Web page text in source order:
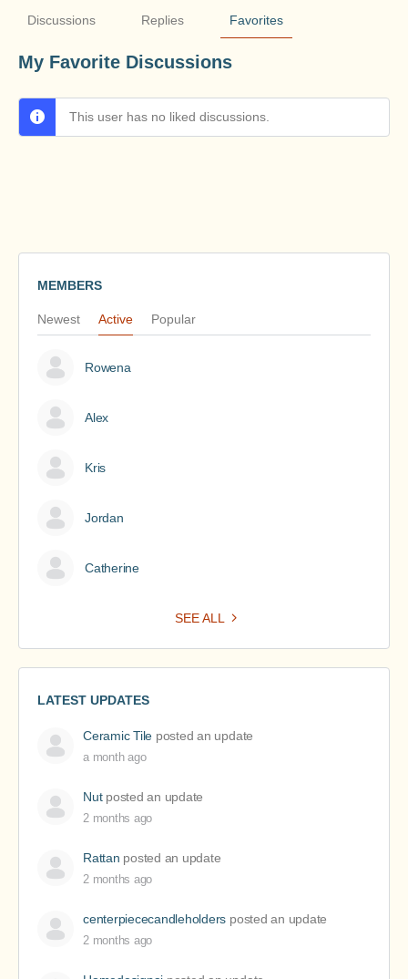
Discussions Replies Favorites
My Favorite Discussions
This user has no liked discussions.
MEMBERS
Newest Active Popular
Rowena
Alex
Kris
Jordan
Catherine
SEE ALL
LATEST UPDATES
Ceramic Tile posted an update
a month ago
Nutposted an update
2 months ago
Rattan posted an update
2 months ago
centerpiececandleholders posted an update
2 months ago